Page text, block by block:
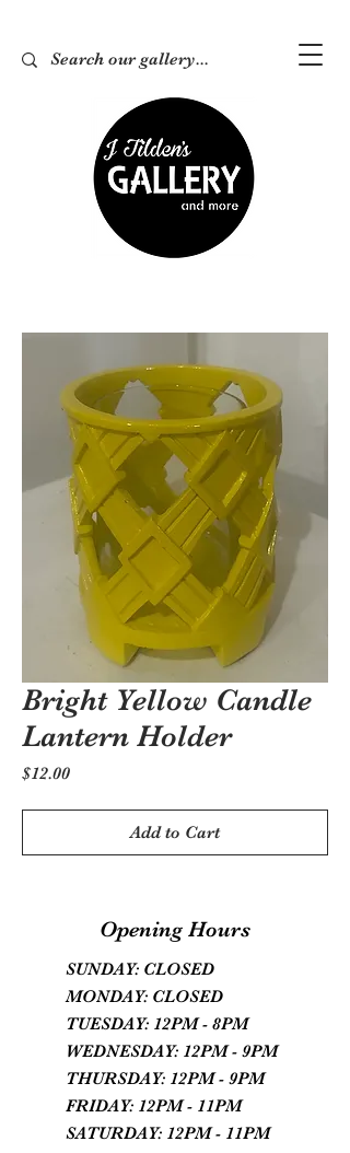
Bright Yellow Candle
Lantern Holder
$12.00Price
Add to Cart
Opening Hours
SUNDAY: CLOSED
MONDAY: CLOSED
TUESDAY: 12PM - 8PM
WEDNESDAY: 12PM - 9PM
THURSDAY: 12PM - 9PM
FRIDAY: 12PM - 11PM
SATURDAY: 12PM - 11PM